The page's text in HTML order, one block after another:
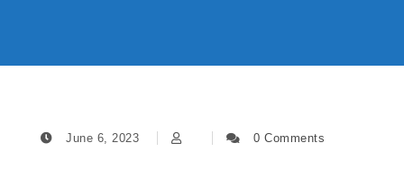
June 6, 2023 0 Comments